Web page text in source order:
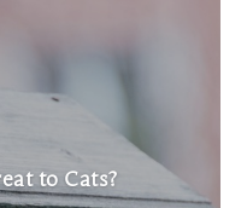
to Cats?